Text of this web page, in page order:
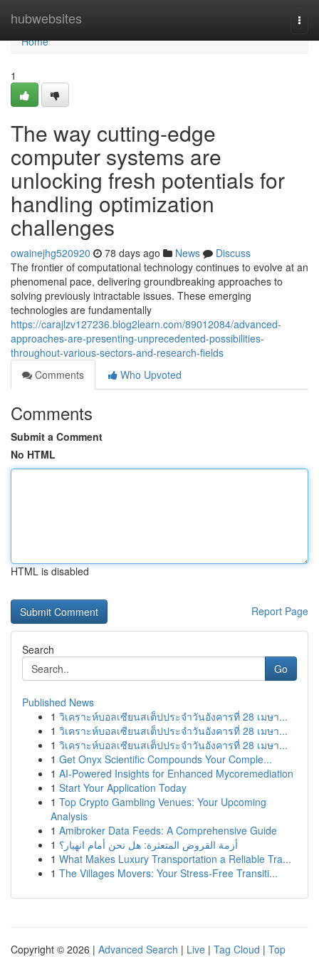
hubwebsites
Home
Home
1
The way cutting-edge
computer systems are
unlocking fresh potentials for
handling optimization
challenges
owainejhg520920 78 days ago News
Discuss
The frontier of computational technology continues to evolve at an
phenomenal pace, delivering groundbreaking approaches to
solving previously intractable issues. These emerging
technologies are fundamentally
https://carajlzv127236.blog2learn.com/89012084/advanced-
approaches-are-presenting-unprecedented-possibilities-
throughout-various-sectors-and-research-fields
Comments
Who Upvoted
Comments
Submit a Comment
No HTML
HTML is disabled
Report Page
Search
Go
Published News
1 วิเคราะห์บอลเซียนสเต็ปประจำวันอังคารที่ 28 เมษา...
1 วิเคราะห์บอลเซียนสเต็ปประจำวันอังคารที่ 28 เมษา...
1 วิเคราะห์บอลเซียนสเต็ปประจำวันอังคารที่ 28 เมษา...
1 Get Onyx Scientific Compounds Your Comple...
1 AI-Powered Insights for Enhanced Mycoremediation
1 Start Your Application Today
1 Top Crypto Gambling Venues: Your Upcoming
Analysis
1 Amibroker Data Feeds: A Comprehensive Guide
1 أزمة القروض المتعثرة: هل نحن أمام انهيار؟
1 What Makes Luxury Transportation a Reliable Tra...
1 The Villages Movers: Your Stress-Free Transiti...
Copyright © 2026 | Advanced Search | Live | Tag Cloud | Top